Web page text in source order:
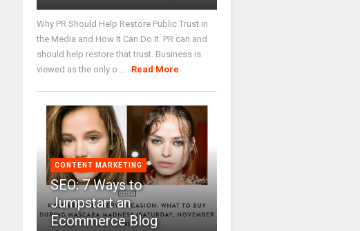
Why PR Should Help Restore Public Trust in
the Media and How It Can Do It. PR can and
should help restore that trust. Business is
viewed as the only o ...
Read More
CONTENT MARKETING
SEO: 7 Ways to
Jumpstart an
Ecommerce Blog